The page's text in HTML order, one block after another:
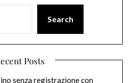
Search
Posts
senza registrazione con